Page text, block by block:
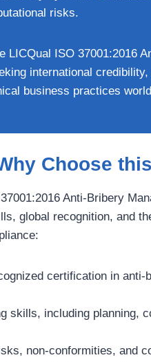
risks.
LICQual ISO 37001:2016
international
business practices
Choose
Anti-Bribery
global recognition, and
certification in
skills, including planning,
non-conformities, and